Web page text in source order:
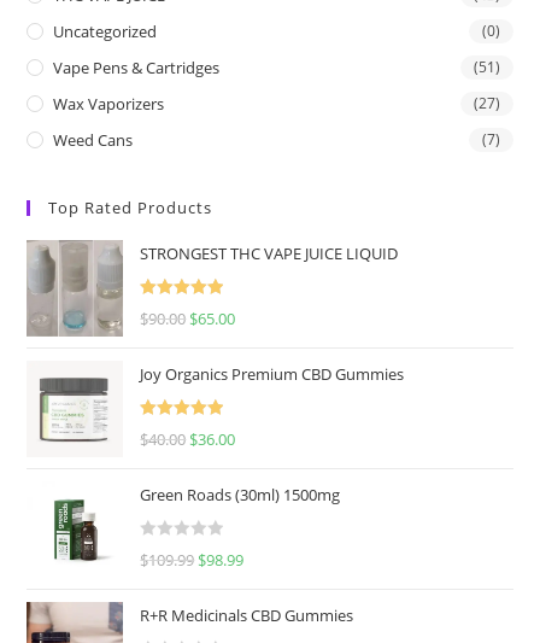
Uncategorized (0)
Vape Pens & Cartridges (51)
Wax Vaporizers (27)
Weed Cans (7)
Top Rated Products
STRONGEST THC VAPE JUICE LIQUID
Rated
5.00
$90.00 $65.00
Joy Organics Premium CBD Gummies
Rated
5.00
$40.00 $36.00
Green Roads (30ml) 1500mg
R
e
$109.99 $98.99
R+R Medicinals CBD Gummies